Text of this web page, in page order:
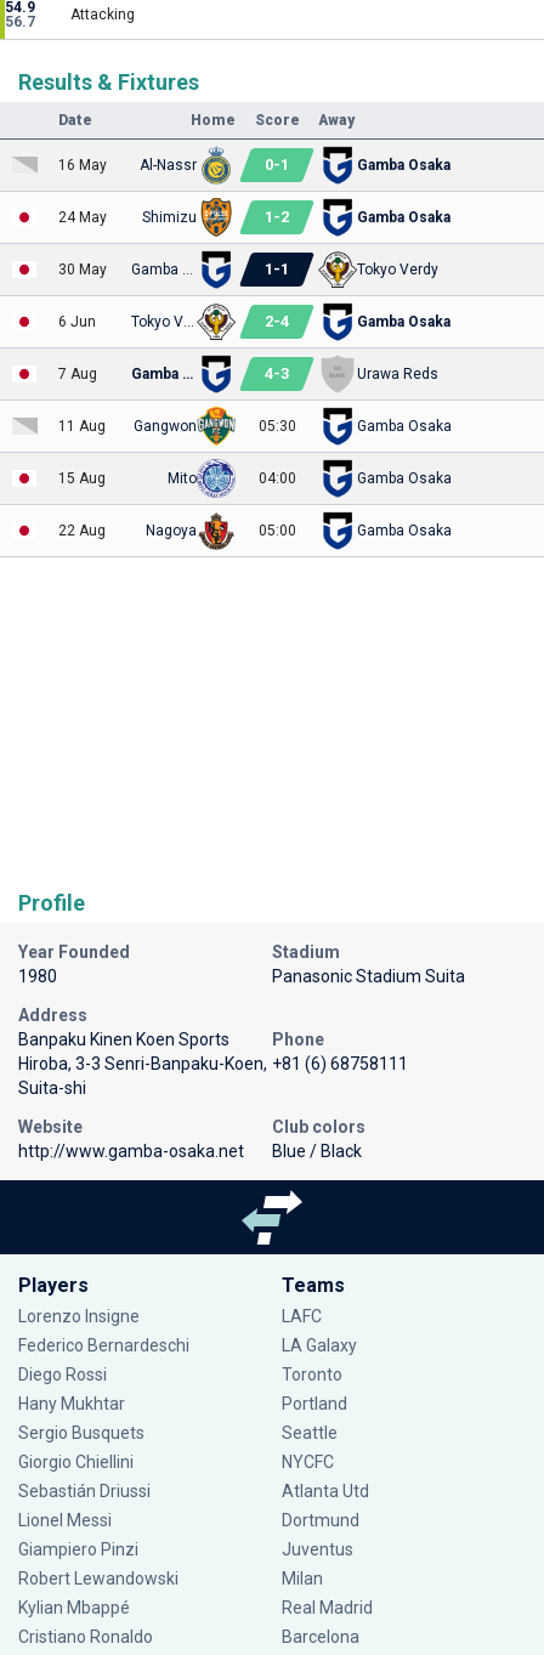
54.9
56.7
Attacking
Results & Fixtures
Date Home Score Away
16 May Al-Nassr 0-1 Gamba Osaka
24 May Shimizu 1 -2 Gamba Osaka
30 May 1 -1 Tokyo Verdy
6 Jun 2-4 Gamba Osaka
7 Aug Gamba Osaka 4-3 Urawa Reds
11 Aug Gangwon 05:30 Gamba Osaka
15 Aug Mito 04:00 Gamba Osaka
22 Aug Nagoya 05:00 Gamba Osaka
Profile
Year Founded
1980
Stadium
Panasonic Stadium Suita
Address
Banpaku Kinen Koen Sports
Hiroba, 3-3 Senri-Banpaku-Koen,
Suita-shi
Phone
+81 (6) 68758111
Website
http://www.gamba-osaka.net
Club colors
Blue / Black
Players
Lorenzo Insigne
Federico Bernardeschi
Diego Rossi
Hany Mukhtar
Sergio Busquets
Giorgio Chiellini
Sebastián Driussi
Lionel Messi
Giampiero Pinzi
Robert Lewandowski
Kylian Mbappé
Cristiano Ronaldo
Teams
LAFC
LA Galaxy
Toronto
Portland
Seattle
NYCFC
Atlanta Utd
Dortmund
Juventus
Milan
Real Madrid
Barcelona